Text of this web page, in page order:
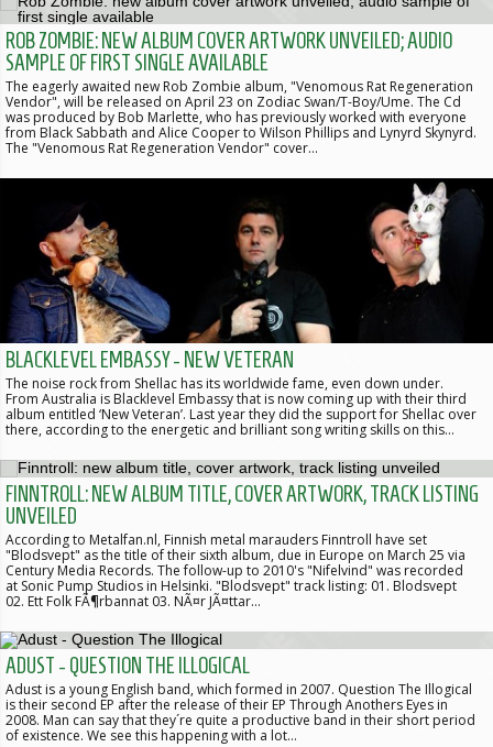
ROB ZOMBIE: NEW ALBUM COVER ARTWORK UNVEILED; AUDIO
SAMPLE OF FIRST SINGLE AVAILABLE
The eagerly awaited new Rob Zombie album, "Venomous Rat Regeneration
Vendor", will be released on April 23 on Zodiac Swan/T-Boy/Ume. The Cd
was produced by Bob Marlette, who has previously worked with everyone
from Black Sabbath and Alice Cooper to Wilson Phillips and Lynyrd Skynyrd.
The "Venomous Rat Regeneration Vendor" cover…
BLACKLEVEL EMBASSY - NEW VETERAN
The noise rock from Shellac has its worldwide fame, even down under.
From Australia is Blacklevel Embassy that is now coming up with their third
album entitled ‘New Veteran’. Last year they did the support for Shellac over
there, according to the energetic and brilliant song writing skills on this…
FINNTROLL: NEW ALBUM TITLE, COVER ARTWORK, TRACK LISTING
UNVEILED
According to Metalfan.nl, Finnish metal marauders Finntroll have set
"Blodsvept" as the title of their sixth album, due in Europe on March 25 via
Century Media Records. The follow-up to 2010's "Nifelvind" was recorded
at Sonic Pump Studios in Helsinki. "Blodsvept" track listing: 01. Blodsvept
02. Ett Folk FÃ¶rbannat 03. NÃ¤r JÃ¤ttar…
ADUST - QUESTION THE ILLOGICAL
Adust is a young English band, which formed in 2007. Question The Illogical
is their second EP after the release of their EP Through Anothers Eyes in
2008. Man can say that they´re quite a productive band in their short period
of existence. We see this happening with a lot…